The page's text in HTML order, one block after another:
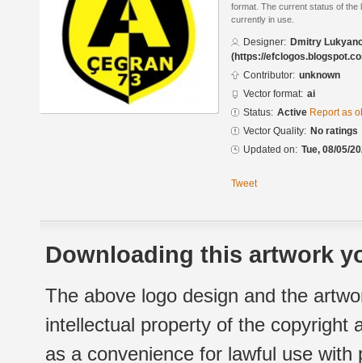
format. The current status of the
currently in use.
Designer: Dmitry
(https://
Contributor: unknown
Vector format: ai
Status: Active Report as
Vector Quality: No ratings
Updated on: Tue, 08/05/
Tweet
Downloading this artwork
The above logo design and the
intellectual property of the copyright
as a convenience for lawful use